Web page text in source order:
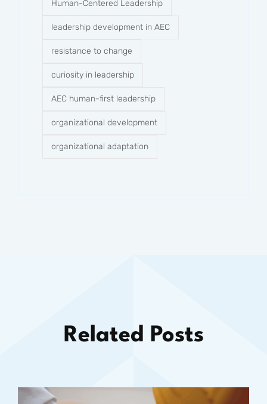
Human-Centered Leadership
leadership development in AEC
resistance to change
curiosity in leadership
AEC human-first leadership
organizational development
organizational adaptation
Related Posts